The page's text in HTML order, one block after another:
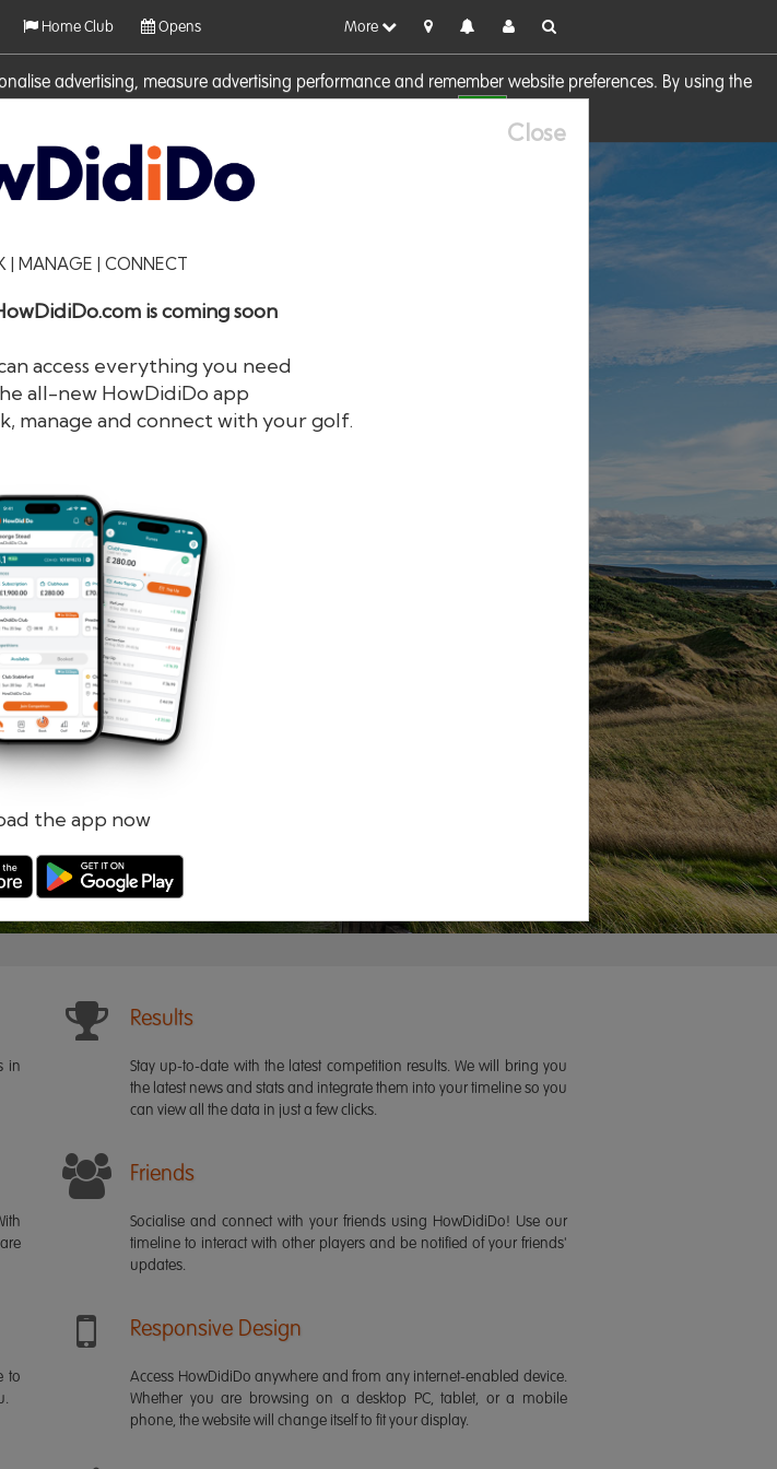
advertising, measure advertising performance and remember website preferences. By using the
Home Club Opens More
Close
| MANAGE | CONNECT
is coming soon
access everything you need
all-new HowDidiDo app
manage and connect with your golf.
the app now
iDo®
Forgotten password?
Register
in
Results
Stay up-to-date with the latest competition results. We will bring you
the latest news and stats and integrate them into your timeline so you
can view all the data in just a few clicks.
Friends
Socialise and connect with your friends using HowDidiDo! Use our
timeline to interact with other players and be notified of your friends'
updates.
to
Responsive Design
Access HowDidiDo anywhere and from any internet-enabled device.
Whether you are browsing on a desktop PC, tablet, or a mobile
phone, the website will change itself to fit your display.